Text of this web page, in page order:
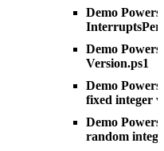
Demo
Demo
Version.ps1
Demo
fixed integer
Demo
random